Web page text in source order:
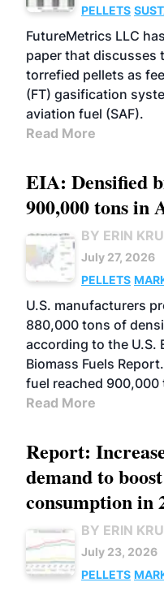
PELLETS
FutureMetrics LLC
paper that discusses
torrefied pellets as
(FT) gasification
aviation fuel (SAF).
Read More
EIA: Densified
900,000 tons in
BY ERIN
July 27, 2026
PELLETS
U.S. manufacturers
880,000 tons of
according to the U.S.
Biomass Fuels
fuel reached
Read More
Report:
demand to
consumption in
BY ERIN
July 23, 2026
PELLETS